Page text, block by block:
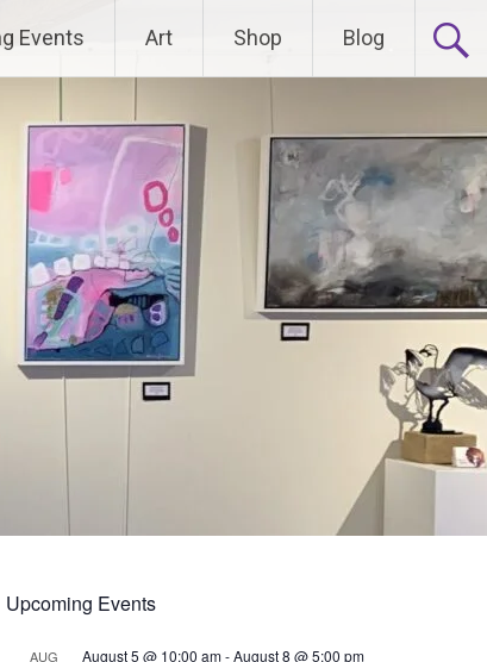
Events Art Shop Blog
Upcoming Events
AUG August 5 @ 10:00 am-August 8 @ 5:00 pm